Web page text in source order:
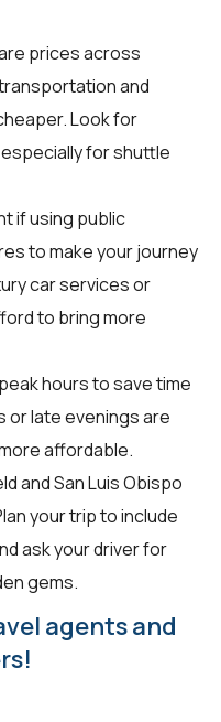
prices across
and
Look for
for shuttle
if using public
to make your journey
car services or
to bring more
hours to save time
or late evenings are
affordable.
and San Luis Obispo
your trip to include
ask your driver for
gems.
agents and